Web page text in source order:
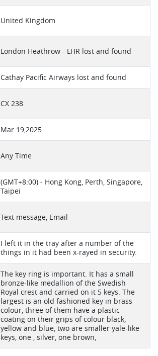
United Kingdom
London Heathrow - LHR lost and found
Cathay Pacific Airways lost and found
CX 238
Mar 19,2025
Any Time
(GMT+8:00) - Hong Kong, Perth, Singapore,
Taipei
Text message, Email
I left it in the tray after a number of the
things in it had been x-rayed in security.
The key ring is important. It has a small
bronze-like medallion of the Swedish
Royal crest and carried on it 5 keys. The
largest is an old fashioned key in brass
colour, three of them have a plastic
coating on their grips of colour black,
yellow and blue, two are smaller yale-like
keys, one , silver, one brown,